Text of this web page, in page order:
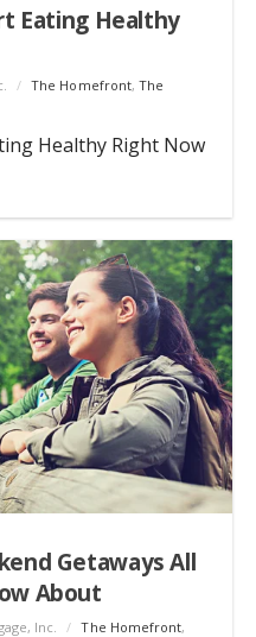
Eating Healthy
/ The Homefront,The
Healthy Right Now
Getaways All
About
Inc. / The Homefront,